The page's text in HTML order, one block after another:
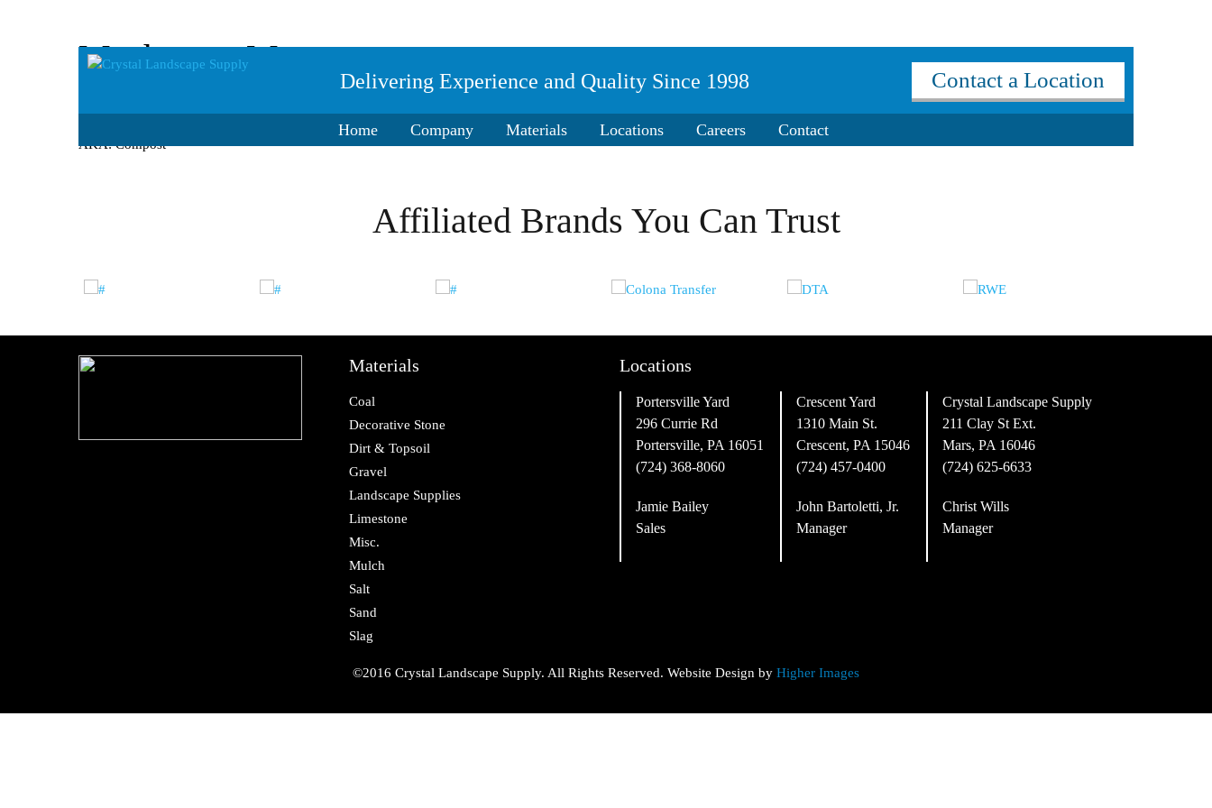
Delivering Experience and Quality Since 1998 Contact a Location
Home Company Materials Locations Careers Contact
Mushroom Manure
AKA: Compost
Affiliated Brands You Can Trust
Materials
Coal
Decorative Stone
Dirt & Topsoil
Gravel
Landscape Supplies
Limestone
Misc.
Mulch
Salt
Sand
Slag
Locations
Portersville Yard
296 Currie Rd
Portersville, PA 16051
(724) 368-8060
Jamie Bailey
Sales
Crescent Yard
1310 Main St.
Crescent, PA 15046
(724) 457-0400
John Bartoletti, Jr.
Manager
Crystal Landscape Supply
211 Clay St Ext.
Mars, PA 16046
(724) 625-6633
Christ Wills
Manager
©2016 Crystal Landscape Supply. All Rights Reserved. Website Design by Higher Images